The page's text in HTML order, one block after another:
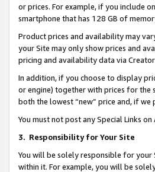
or prices. For example, if you include
smartphone that has 128 GB of
Product prices and availability may
your Site may only show prices and
pricing and availability data via
In addition, if you choose to display
or engine) together with prices for the
both the lowest “new” price and, if
You must not post any Special Links
3. Responsibility for Your Site
You will be solely responsible for your
within it. For example, you will be